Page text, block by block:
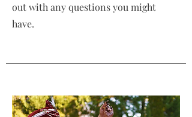
out with any questions you might
have.